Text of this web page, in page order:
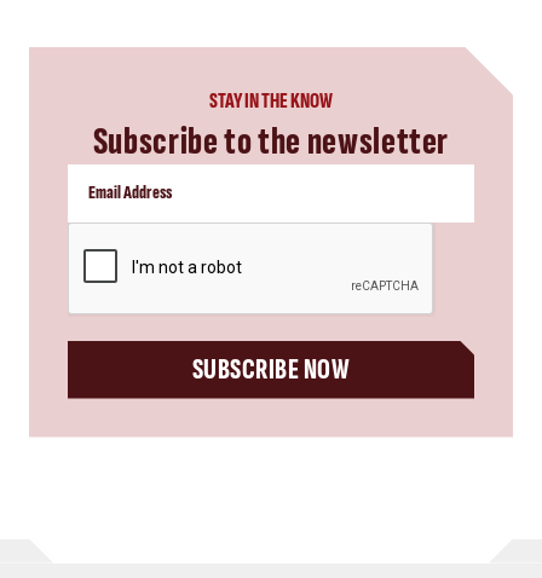
STAY IN THE KNOW
Subscribe to the newsletter
SUBSCRIBE NOW